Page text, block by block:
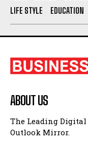
LIFE STYLE
EDUCATION
ABOUT US
The Leading
Outlook Mirror.